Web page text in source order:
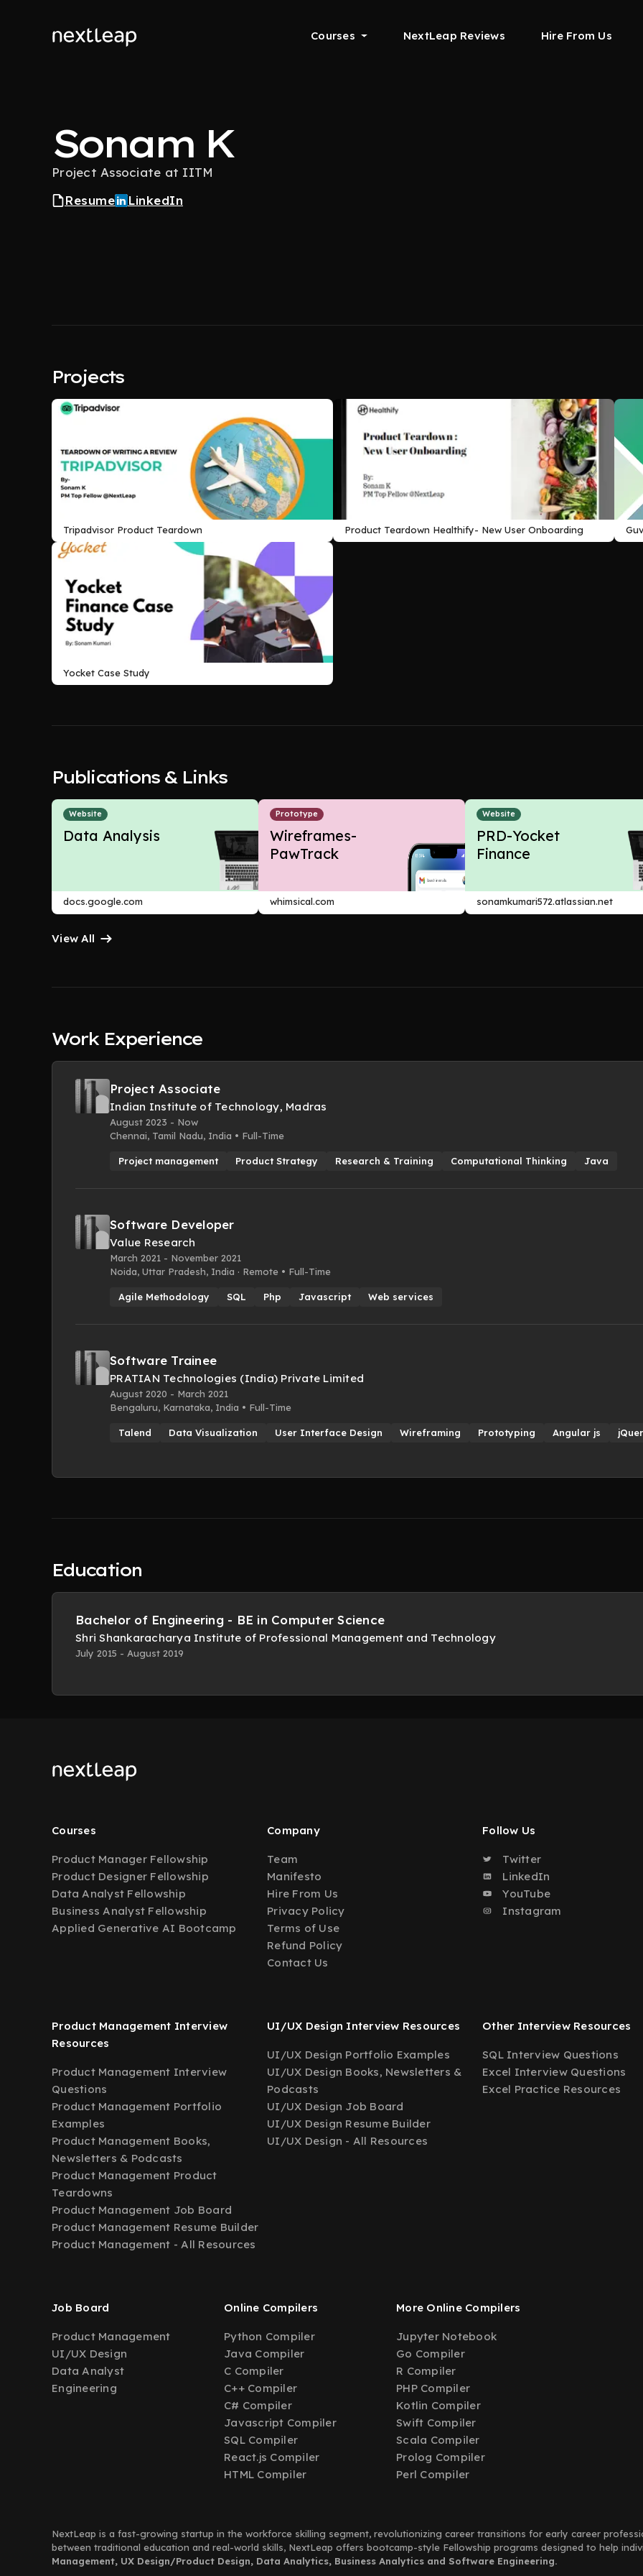
Courses NextLeap Reviews Hire From Us
Sonam K
Project Associate at IITM
Resume
LinkedIn
Projects
Tripadvisor Product Teardown Product Teardown Healthify- New User Onboarding
Yocket Case Study
Publications & Links
Website
Data Analysis
docs.google.com
Prototype
Wireframes-
PawTrack
whimsical.com
Website
PRD-Yocket
Finance
sonamkumari572.atlassian.net
View All
Work Experience
Project Associate
Indian Institute of Technology, Madras
August 2023 - Now
Chennai, Tamil Nadu, India • Full-Time
Project management Product Strategy Research & Training Computational Thinking Java
Software Developer
Value Research
March 2021 - November 2021
Noida, Uttar Pradesh, India · Remote • Full-Time
Agile Methodology SQL Php Javascript Web services
Software Trainee
PRATIAN Technologies (India) Private Limited
August 2020 - March 2021
Bengaluru, Karnataka, India • Full-Time
Talend Data Visualization User Interface Design Wireframing Prototyping Angular js
Education
Bachelor of Engineering - BE in Computer Science
Shri Shankaracharya Institute of Professional Management and Technology
July 2015 - August 2019
Courses
Product Manager Fellowship
Product Designer Fellowship
Data Analyst Fellowship
Business Analyst Fellowship
Applied Generative AI Bootcamp
Company
Team
Manifesto
Hire From Us
Privacy Policy
Terms of Use
Refund Policy
Contact Us
Follow Us
Twitter
LinkedIn
YouTube
Instagram
Product Management Interview
Resources
Product Management Interview
Questions
Product Management Portfolio
Examples
Product Management Books,
Newsletters & Podcasts
Product Management Product
Teardowns
Product Management Job Board
Product Management Resume Builder
Product Management - All Resources
UI/UX Design Interview Resources
UI/UX Design Portfolio Examples
UI/UX Design Books, Newsletters &
Podcasts
UI/UX Design Job Board
UI/UX Design Resume Builder
UI/UX Design - All Resources
Other Interview Resources
SQL Interview Questions
Excel Interview Questions
Excel Practice Resources
Job Board
Product Management
UI/UX Design
Data Analyst
Engineering
Online Compilers
Python Compiler
Java Compiler
C Compiler
C++ Compiler
C# Compiler
Javascript Compiler
SQL Compiler
React.js Compiler
HTML Compiler
More Online Compilers
Jupyter Notebook
Go Compiler
R Compiler
PHP Compiler
Kotlin Compiler
Swift Compiler
Scala Compiler
Prolog Compiler
Perl Compiler
NextLeap is a fast-growing startup in the workforce skilling segment, revolutionizing career transitions for early career
between traditional education and real-world skills, NextLeap offers bootcamp-style Fellowship programs designed to help
Management, UX Design/Product Design, Data Analytics, Business Analytics and Software Engineering.